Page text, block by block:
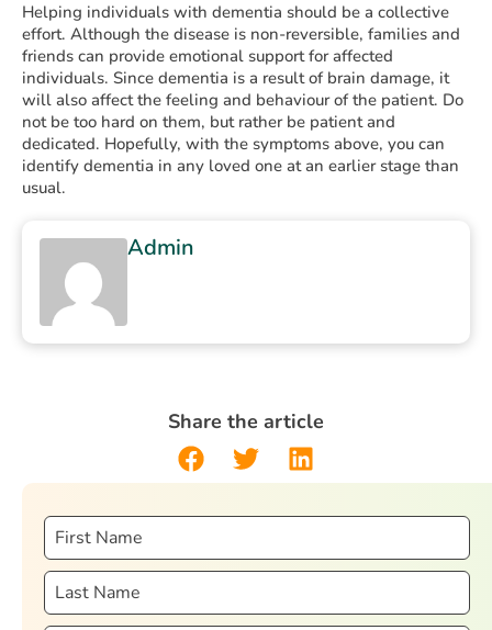
Helping individuals with dementia should be a collective
effort. Although the disease is non-reversible, families and
friends can provide emotional support for affected
individuals. Since dementia is a result of brain damage, it
will also affect the feeling and behaviour of the patient. Do
not be too hard on them, but rather be patient and
dedicated. Hopefully, with the symptoms above, you can
identify dementia in any loved one at an earlier stage than
usual.
Admin
Share the article